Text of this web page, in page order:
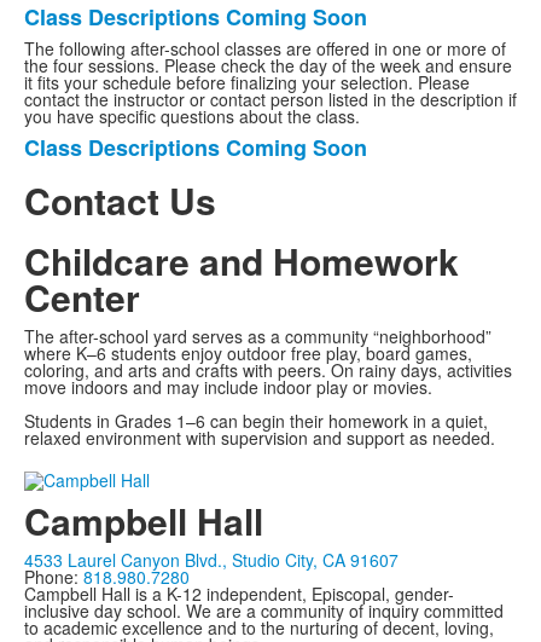
List
of
1
items.
Class Descriptions Coming Soon
The following after-school classes are offered in one or more of
the four sessions. Please check the day of the week and ensure
it fits your schedule before finalizing your selection. Please
contact the instructor or contact person listed in the description if
you have specific questions about the class.
List
of
1
items.
Class Descriptions Coming Soon
Contact Us
List
of
1
items.
Childcare and Homework
Center
The after-school yard serves as a community “neighborhood”
where K–6 students enjoy outdoor free play, board games,
coloring, and arts and crafts with peers. On rainy days, activities
move indoors and may include indoor play or movies.
Students in Grades 1–6 can begin their homework in a quiet,
relaxed environment with supervision and support as needed.
Campbell Hall
4533 Laurel Canyon Blvd., Studio City, CA 91607
Phone: 818.980.7280
Campbell Hall is a K-12 independent, Episcopal, gender-
inclusive day school. We are a community of inquiry committed
to academic excellence and to the nurturing of decent, loving,